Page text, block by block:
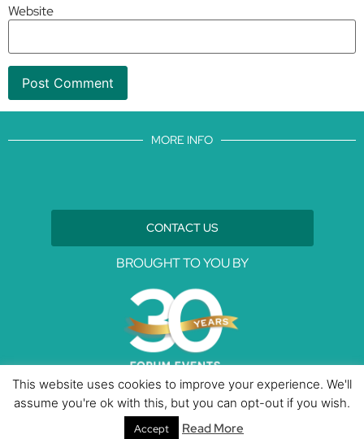
Website
MORE INFO
CONTACT US
BROUGHT TO YOU BY
Data Protection PoliciesCookies PolicyTerms & Conditions
This website uses cookies to improve your experience. We'll
assume you're ok with this, but you can opt-out if you wish.
Accept Read More